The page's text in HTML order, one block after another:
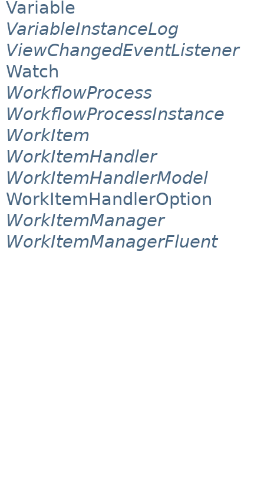
Variable
VariableInstanceLog
ViewChangedEventListener
Watch
WorkflowProcess
WorkflowProcessInstance
WorkItem
WorkItemHandler
WorkItemHandlerModel
WorkItemHandlerOption
WorkItemManager
WorkItemManagerFluent